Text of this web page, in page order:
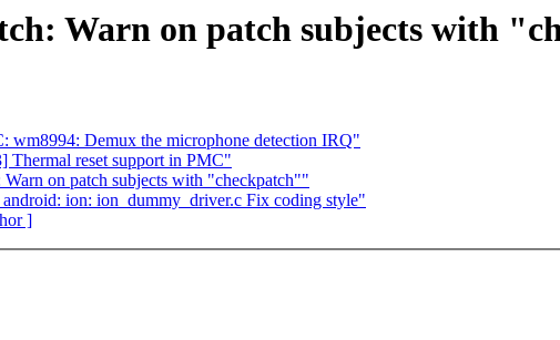
Warn on patch subjects with
Demux the microphone detection IRQ"
reset support in PMC"
on patch subjects with "checkpatch""
ion: ion_dummy_driver.c Fix coding style"
]